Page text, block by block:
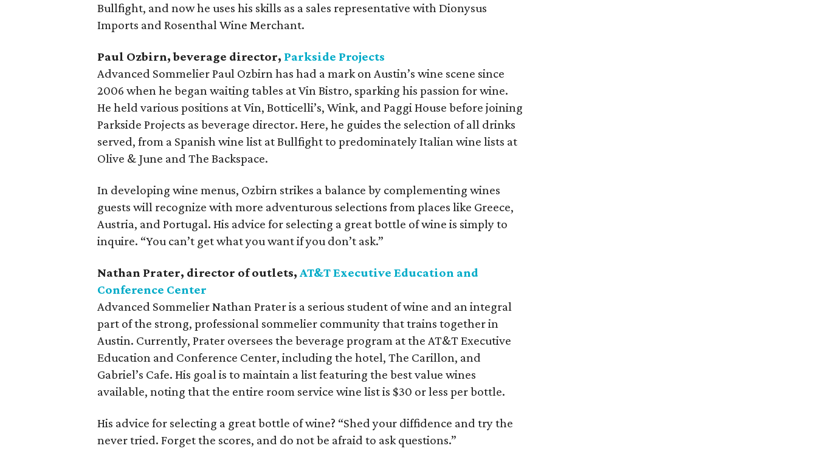
Bullfight, and now he uses his skills as a sales representative with Dionysus
Imports and Rosenthal Wine Merchant.
Paul Ozbirn, beverage director, Parkside Projects
Advanced Sommelier Paul Ozbirn has had a mark on Austin’s wine scene since
2006 when he began waiting tables at Vin Bistro, sparking his passion for wine.
He held various positions at Vin, Botticelli’s, Wink, and Paggi House before joining
Parkside Projects as beverage director. Here, he guides the selection of all drinks
served, from a Spanish wine list at Bullfight to predominately Italian wine lists at
Olive & June and The Backspace.
In developing wine menus, Ozbirn strikes a balance by complementing wines
guests will recognize with more adventurous selections from places like Greece,
Austria, and Portugal. His advice for selecting a great bottle of wine is simply to
inquire. “You can’t get what you want if you don’t ask.”
Nathan Prater, director of outlets, AT&T Executive Education and
Conference Center
Advanced Sommelier Nathan Prater is a serious student of wine and an integral
part of the strong, professional sommelier community that trains together in
Austin. Currently, Prater oversees the beverage program at the AT&T Executive
Education and Conference Center, including the hotel, The Carillon, and
Gabriel’s Cafe. His goal is to maintain a list featuring the best value wines
available, noting that the entire room service wine list is $30 or less per bottle.
His advice for selecting a great bottle of wine? “Shed your diffidence and try the
never tried. Forget the scores, and do not be afraid to ask questions.”